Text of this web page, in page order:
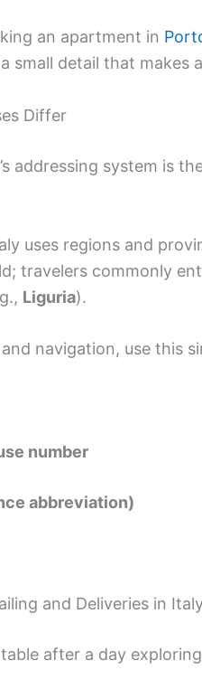
an apartment in
small detail that makes
Differ
addressing system is
uses regions and
travelers commonly
Liguria).
navigation, use this
number
abbreviation)
and Deliveries in
after a day